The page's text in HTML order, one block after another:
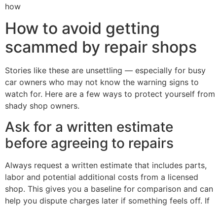
how
How to avoid getting
scammed by repair shops
Stories like these are unsettling — especially for busy
car owners who may not know the warning signs to
watch for. Here are a few ways to protect yourself from
shady shop owners.
Ask for a written estimate
before agreeing to repairs
Always request a written estimate that includes parts,
labor and potential additional costs from a licensed
shop. This gives you a baseline for comparison and can
help you dispute charges later if something feels off. If